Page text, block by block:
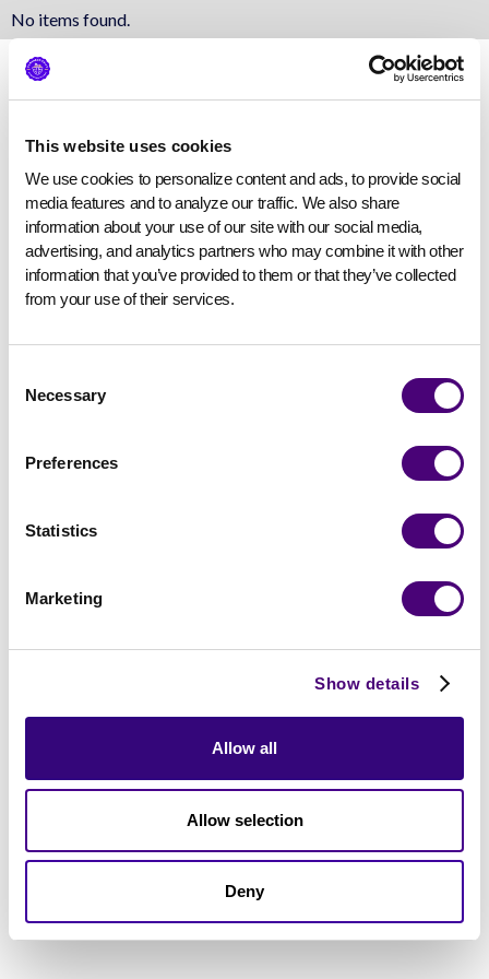
This website uses cookies
We use cookies to personalize content and ads, to provide social
media features and to analyze our traffic. We also share
information about your use of our site with our social media,
advertising, and analytics partners who may combine it with other
information that you’ve provided to them or that they’ve collected
from your use of their services.
Selection
Necessary
Preferences
Statistics
Marketing
Show details
Allow all
Allow selection
Deny
No items found.